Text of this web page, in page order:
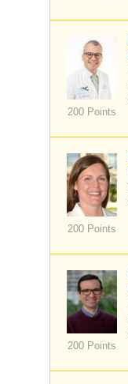
200 Points
200 Points
200 Points